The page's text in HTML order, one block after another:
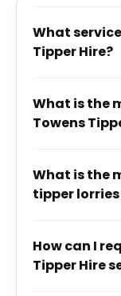
What
Tipper Hire?
What is the
Towens
What is the
tipper
How can I
Tipper Hire